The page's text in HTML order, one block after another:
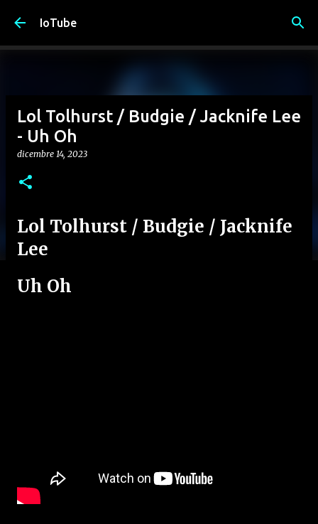
IoTube
Lol Tolhurst / Budgie / Jacknife Lee
- Uh Oh
dicembre 14, 2023
Lol Tolhurst / Budgie / Jacknife
Lee
Uh Oh